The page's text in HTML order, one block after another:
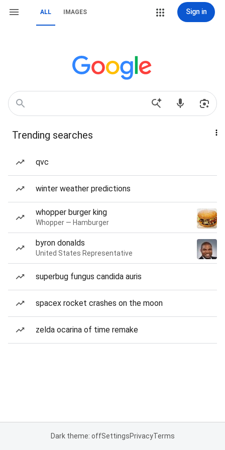
ALL IMAGES Sign in
Trending searches
qvc
winter weather predictions
whopper burger king
Whopper — Hamburger
byron donalds
United States Representative
superbug fungus candida auris
spacex rocket crashes on the moon
zelda ocarina of time remake
Dark theme: offSettingsPrivacyTerms